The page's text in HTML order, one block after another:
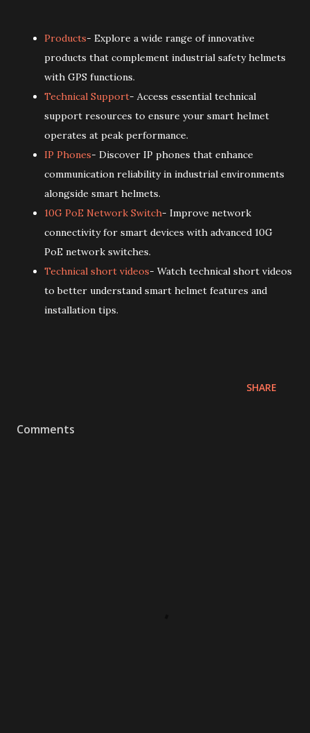
Products- Explore a wide range of innovative
products that complement industrial safety helmets
with GPS functions.
Technical Support- Access essential technical
support resources to ensure your smart helmet
operates at peak performance.
IP Phones- Discover IP phones that enhance
communication reliability in industrial environments
alongside smart helmets.
10G PoE Network Switch- Improve network
connectivity for smart devices with advanced 10G
PoE network switches.
Technical short videos- Watch technical short videos
to better understand smart helmet features and
installation tips.
SHARE
Comments